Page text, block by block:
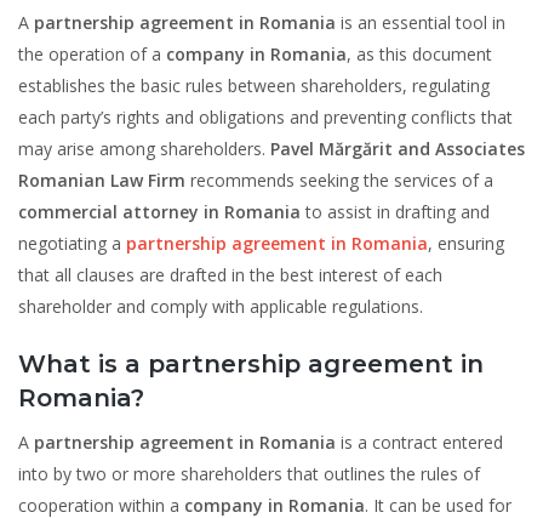
A partnership agreement in Romania is an essential tool in
the operation of a company in Romania, as this document
establishes the basic rules between shareholders, regulating
each party’s rights and obligations and preventing conflicts that
may arise among shareholders. Pavel Mărgărit and Associates
Romanian Law Firm recommends seeking the services of a
commercial attorney in Romania to assist in drafting and
negotiating a partnership agreement in Romania, ensuring
that all clauses are drafted in the best interest of each
shareholder and comply with applicable regulations.
What is a partnership agreement in
Romania?
A partnership agreement in Romania is a contract entered
into by two or more shareholders that outlines the rules of
cooperation within a company in Romania. It can be used for